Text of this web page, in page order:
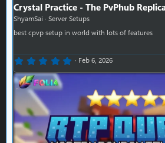
Crystal Practice - The PvPhub
ShyamSai
Server Setups
best cpvp setup in world with lots of features
0.00 star(s) Feb 6, 2026